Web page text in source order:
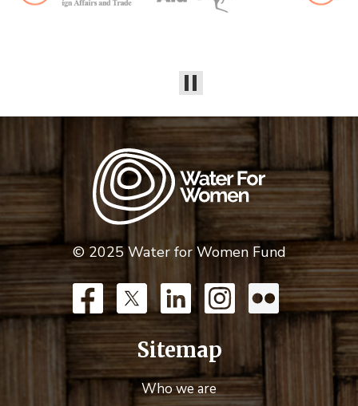
© 2025 Water for Women Fund
Sitemap
Who we are